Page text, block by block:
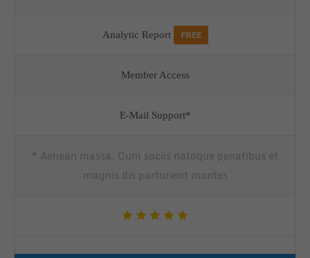
Analytic Report FREE
Member Access
E-Mail Support*
* Aenean massa. Cum sociis natoque penatibus et
magnis dis parturient montes